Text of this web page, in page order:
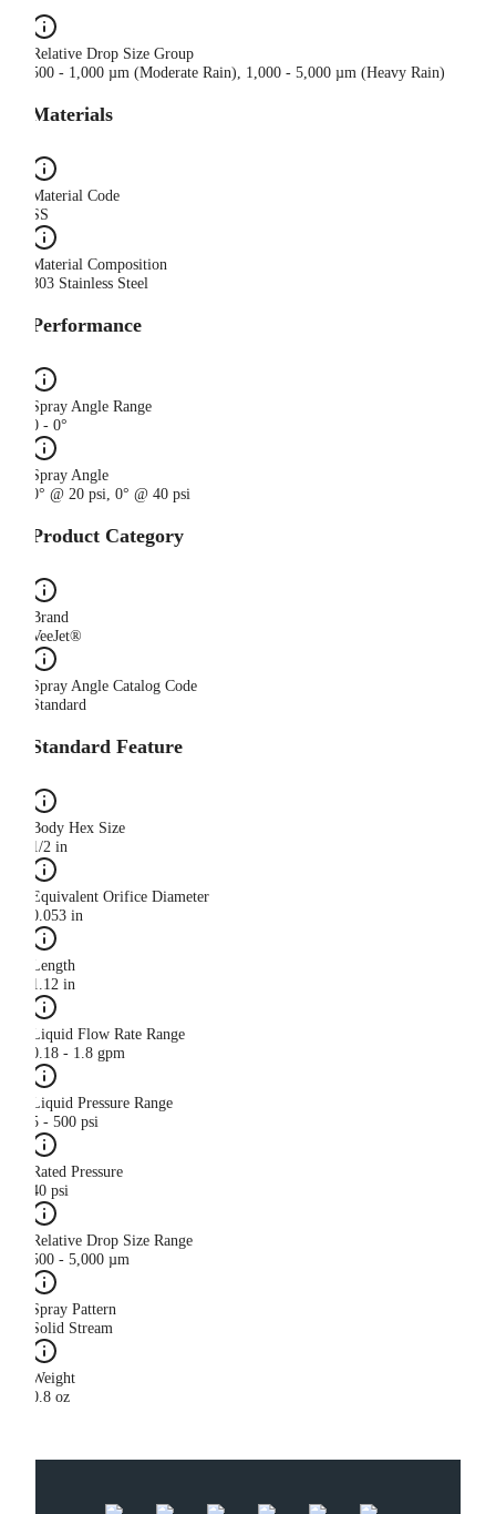
Relative Drop Size Group
500 - 1,000 µm (Moderate Rain), 1,000 - 5,000 µm (Heavy Rain)
Materials
Material Code
SS
Material Composition
303 Stainless Steel
Performance
Spray Angle Range
0 - 0°
Spray Angle
0° @ 20 psi, 0° @ 40 psi
Product Category
Brand
VeeJet®
Spray Angle Catalog Code
Standard
Standard Feature
Body Hex Size
1/2 in
Equivalent Orifice Diameter
0.053 in
Length
1.12 in
Liquid Flow Rate Range
0.18 - 1.8 gpm
Liquid Pressure Range
5 - 500 psi
Rated Pressure
40 psi
Relative Drop Size Range
500 - 5,000 µm
Spray Pattern
Solid Stream
Weight
0.8 oz